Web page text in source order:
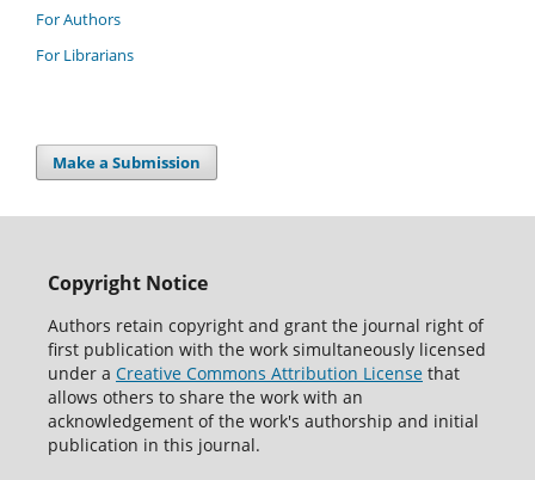
For Authors
For Librarians
Make a Submission
Copyright Notice
Authors retain copyright and grant the journal right of
first publication with the work simultaneously licensed
under a Creative Commons Attribution Licensethat
allows others to share the work with an
acknowledgement of the work's authorship and initial
publication in this journal.